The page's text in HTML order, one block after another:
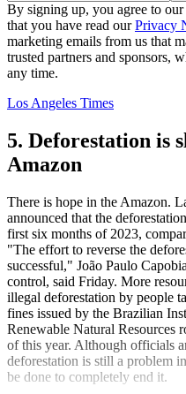
By signing up, you agree to our
that you have read ourPrivacy
marketing emails from us that
trusted partners and sponsors,
any time.
Los Angeles Times
5. Deforestation is
Amazon
There is hope in the Amazon.
announced that the
first six months of 2023,
"The effort to reverse the
successful," João Paulo
control, said Friday. More
illegal deforestation by people
fines issued by the Brazilian
Renewable Natural Resources
of this year. Although officials
deforestation is still a problem
be done to completely end it.